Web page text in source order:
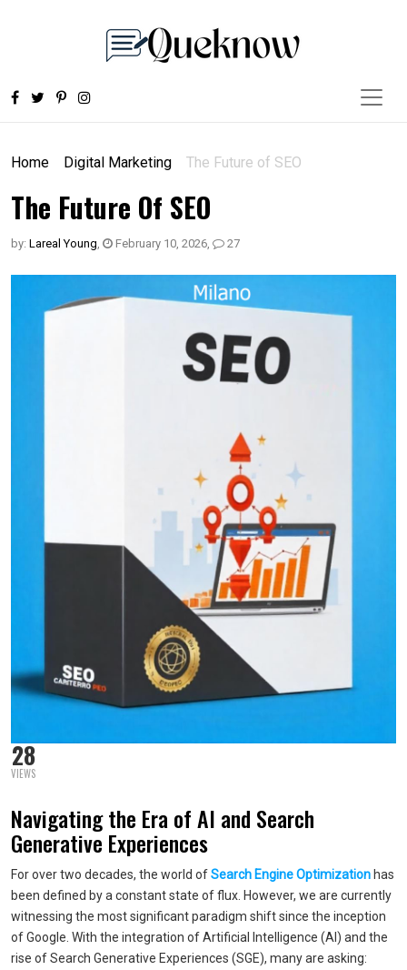
Home Digital Marketing The Future of SEO
The Future Of SEO
by: Lareal Young, February 10, 2026, 27
28
VIEWS
Navigating the Era of AI and Search
Generative Experiences
For over two decades, the world ofSearch Engine Optimization has
been defined by a constant state of flux. However, we are currently
witnessing the most significant paradigm shift since the inception
of Google. With the integration of Artificial Intelligence (AI) and the
rise of Search Generative Experiences (SGE), many are asking: